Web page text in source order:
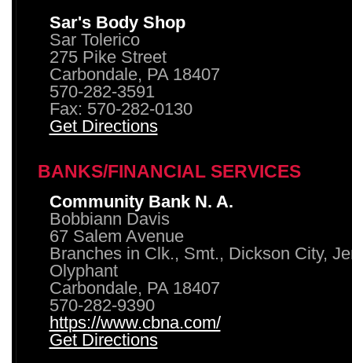
Sar's Body Shop
Sar Tolerico
275 Pike Street
Carbondale, PA 18407
570-282-3591
Fax: 570-282-0130
Get Directions
BANKS/FINANCIAL SERVICES
Community Bank N. A.
Bobbiann Davis
67 Salem Avenue
Branches in Clk., Smt., Dickson City,
Olyphant
Carbondale, PA 18407
570-282-9390
https://www.cbna.com/
Get Directions